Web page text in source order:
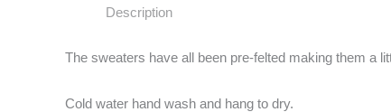
Description
The sweaters have all been pre-felted making them a
Cold water hand wash and hang to dry.